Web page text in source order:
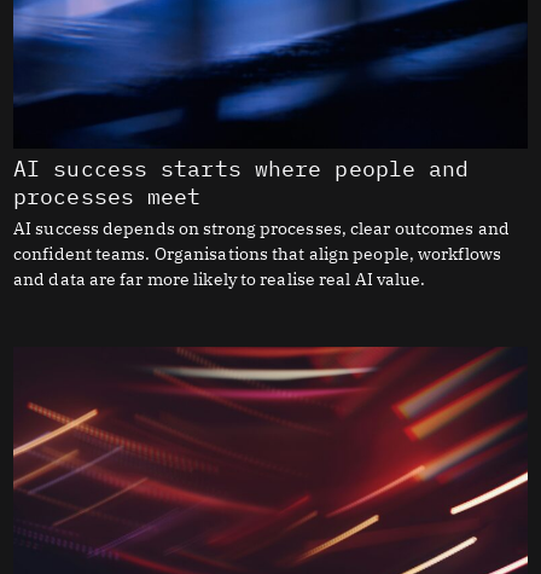
AI success starts where people and
processes meet
AI success depends on strong processes, clear outcomes and
confident teams. Organisations that align people, workflows
and data are far more likely to realise real AI value.